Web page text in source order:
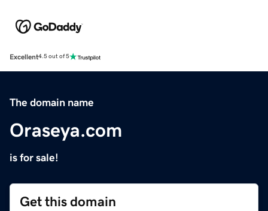
Excellent4.5 out of 5
The domain name
Oraseya.com
is for sale!
Get this domain